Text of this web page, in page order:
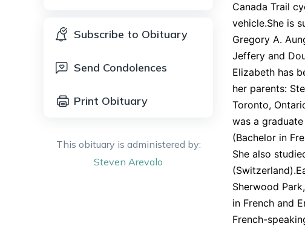
Subscribe to Obituary
Send Condolences
Print Obituary
This obituary is administered by:
Steven Arevalo
Canada Trail
vehicle.She is
Gregory A.
Jeffery and
Elizabeth has
her parents:
Toronto,
was a
(Bachelor in
She also
Sherwood
in French and
French-